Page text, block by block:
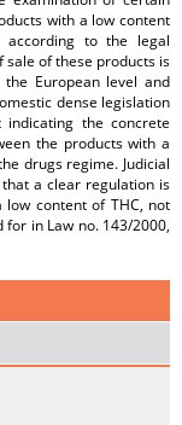
with a low content
according to the legal
sale of these products is
European level and
dense legislation
the concrete
the products with a
drugs regime. Judicial
a clear regulation is
content of THC, not
in Law no. 143/2000,